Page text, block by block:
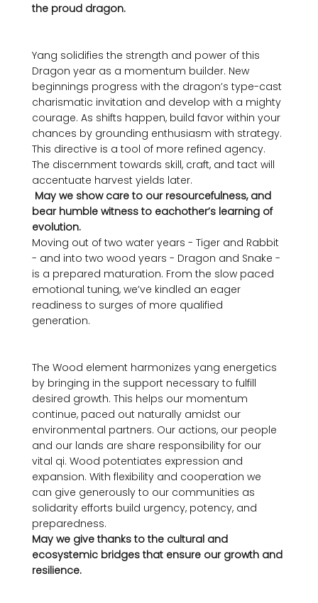
the proud dragon.
Yang solidifies the strength and power of this
Dragon year as a momentum builder. New
beginnings progress with the dragon’s type-cast
charismatic invitation and develop with a mighty
courage. As shifts happen, build favor within your
chances by grounding enthusiasm with strategy.
This directive is a tool of more refined agency.
The discernment towards skill, craft, and tact will
accentuate harvest yields later.
bear humble witness to eachother’s learning of
evolution.
Moving out of two water years - Tiger and Rabbit
- and into two wood years - Dragon and Snake -
is a prepared maturation. From the slow paced
emotional tuning, we’ve kindled an eager
readiness to surges of more qualified
generation.
The Wood element harmonizes yang energetics
by bringing in the support necessary to fulfill
desired growth. This helps our momentum
continue, paced out naturally amidst our
environmental partners. Our actions, our people
and our lands are share responsibility for our
vital qi. Wood potentiates expression and
expansion. With flexibility and cooperation we
can give generously to our communities as
solidarity efforts build urgency, potency, and
preparedness.
May we give thanks to the cultural and
ecosystemic bridges that ensure our growth and
resilience.